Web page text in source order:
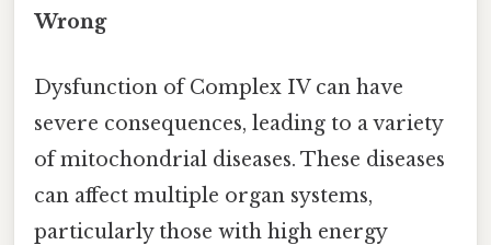
Wrong
Dysfunction of Complex IV can have
severe consequences, leading to a variety
of mitochondrial diseases. These diseases
can affect multiple organ systems,
particularly those with high energy